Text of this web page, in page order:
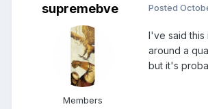
supremebve
Members
Posted
I've said this
around a
but it's